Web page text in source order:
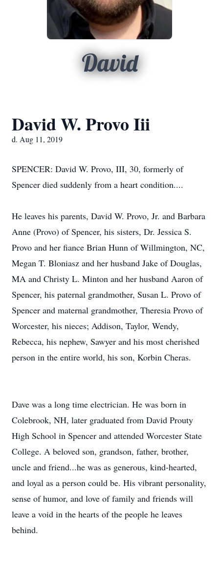
David
David W. Provo Iii
d. Aug 11, 2019
SPENCER: David W. Provo, III, 30, formerly of
Spencer died suddenly from a heart condition....
He leaves his parents, David W. Provo, Jr. and Barbara
Anne (Provo) of Spencer, his sisters, Dr. Jessica S.
Provo and her fiance Brian Hunn of Willmington, NC,
Megan T. Bloniasz and her husband Jake of Douglas,
MA and Christy L. Minton and her husband Aaron of
Spencer, his paternal grandmother, Susan L. Provo of
Spencer and maternal grandmother, Theresia Provo of
Worcester, his nieces; Addison, Taylor, Wendy,
Rebecca, his nephew, Sawyer and his most cherished
person in the entire world, his son, Korbin Cheras.
Dave was a long time electrician. He was born in
Colebrook, NH, later graduated from David Prouty
High School in Spencer and attended Worcester State
College. A beloved son, grandson, father, brother,
uncle and friend...he was as generous, kind-hearted,
and loyal as a person could be. His vibrant personality,
sense of humor, and love of family and friends will
leave a void in the hearts of the people he leaves
behind.